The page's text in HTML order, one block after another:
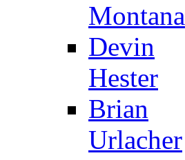
Montana
Devin
Hester
Brian
Urlacher